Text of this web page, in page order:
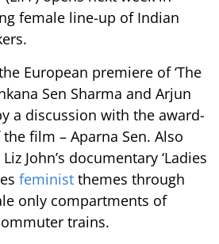
female line-up of Indian
European premiere of ‘The
Sen Sharma and Arjun
a discussion with the award-
film – Aparna Sen. Also
John’s documentary ‘Ladies
feminist themes through
only compartments of
trains.